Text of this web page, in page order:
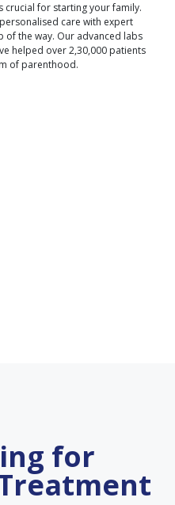
crucial for starting your family.
care with expert
of the way. Our advanced labs
helped over 2,30,000 patients
of parenthood.
for